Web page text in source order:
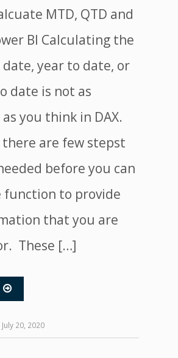
MTD, QTD and
BI Calculating the
year to date, or
date is not as
you think in DAX.
there are few stepst
before you can
function to provide
that you are
These […]

July 20, 2020